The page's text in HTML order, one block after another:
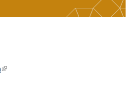
is external)
(link is external)
external)